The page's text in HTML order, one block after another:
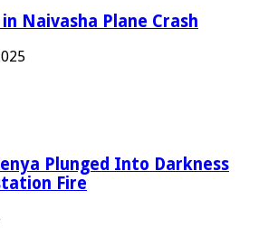
Naivasha Plane Crash
Plunged Into Darkness
Fire